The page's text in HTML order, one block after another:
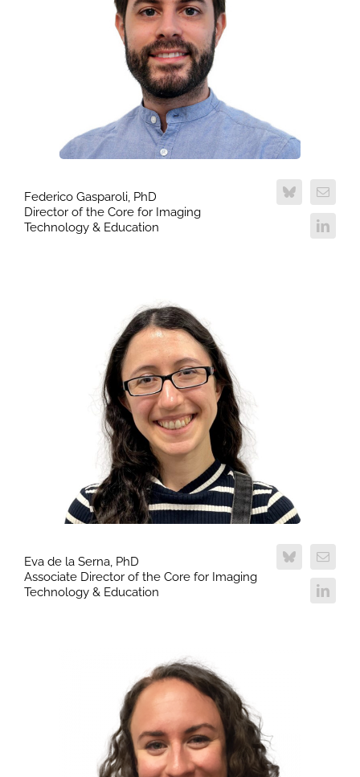
Federico Gasparoli, PhD
Director of the Core for Imaging
Technology & Education
Eva de la Serna, PhD
Associate Director of the Core for Imaging
Technology & Education